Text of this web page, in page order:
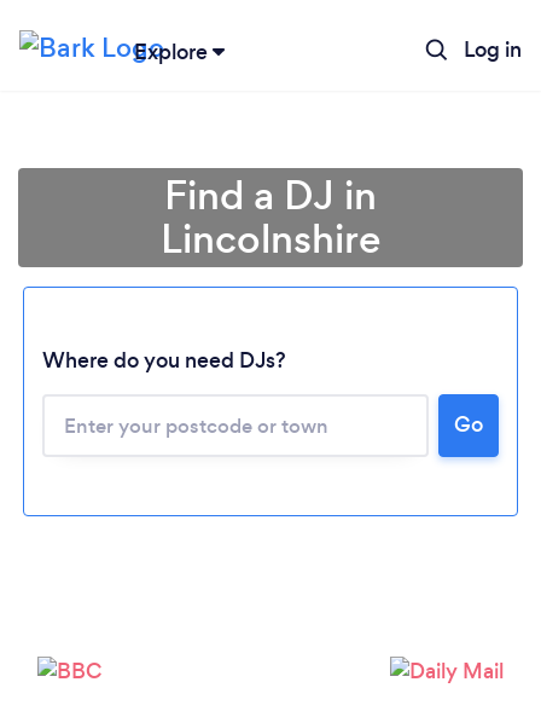
Explore Log in
Find a DJ in
Lincolnshire
Where do you need DJs?
Go